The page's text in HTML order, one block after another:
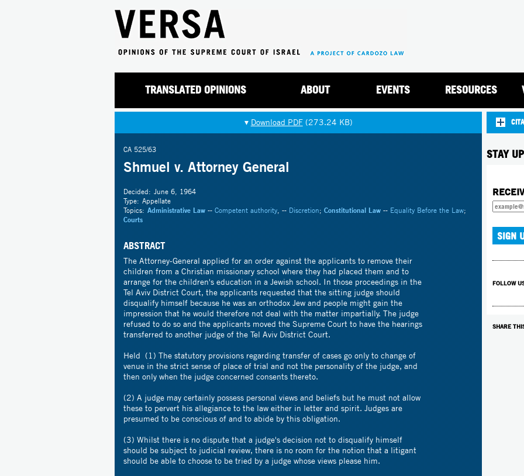
TRANSLATED OPINIONS ABOUT EVENTS RESOURCES
▾ Download PDF(273.24 KB)
CA 525/63
Shmuel v. Attorney General
Decided: June 6, 1964
Type: Appellate
Topics: Administrative Law--Competent authority, --Discretion;Constitutional Law--Equality Before the Law;
Courts
ABSTRACT
The Attorney-General applied for an order against the applicants to remove their
children from a Christian missionary school where they had placed them and to
arrange for the children's education in a Jewish school. In those proceedings in the
Tel Aviv District Court, the applicants requested that the sitting judge should
disqualify himself because he was an orthodox Jew and people might gain the
impression that he would therefore not deal with the matter impartially. The judge
refused to do so and the applicants moved the Supreme Court to have the hearings
transferred to another judge of the Tel Aviv District Court.
Held (1) The statutory provisions regarding transfer of cases go only to change of
venue in the strict sense of place of trial and not the personality of the judge, and
then only when the judge concerned consents thereto.
(2) A judge may certainly possess personal views and beliefs but he must not allow
these to pervert his allegiance to the law either in letter and spirit. Judges are
presumed to be conscious of and to abide by this obligation.
(3) Whilst there is no dispute that a judge's decision not to disqualify himself
should be subject to judicial review, there is no room for the notion that a litigant
should be able to choose to be tried by a judge whose views please him.
STAY
FOLLOW
SHARE